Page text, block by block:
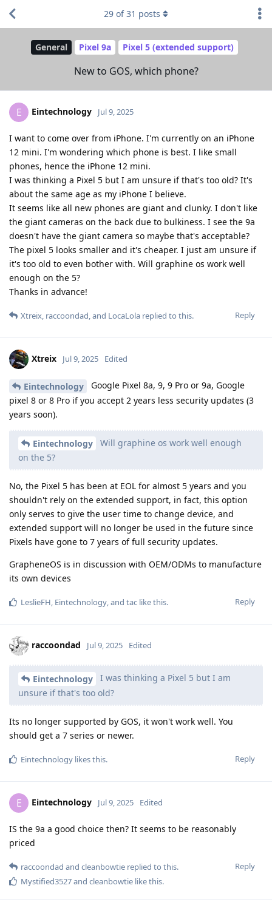
General Pixel 9a Pixel 5 (extended support)
New to GOS, which phone?
29 of31 posts
E Eintechnology Jul 9, 2025
I want to come over from iPhone. I'm currently on an iPhone
12 mini. I'm wondering which phone is best. I like small
phones, hence the iPhone 12 mini.
I was thinking a Pixel 5 but I am unsure if that's too old? It's
about the same age as my iPhone I believe.
It seems like all new phones are giant and clunky. I don't like
the giant cameras on the back due to bulkiness. I see the 9a
doesn't have the giant camera so maybe that's acceptable?
The pixel 5 looks smaller and it's cheaper. I just am unsure if
it's too old to even bother with. Will graphine os work well
enough on the 5?
Thanks in advance!
Reply
Xtreix, raccoondad, and LocaLola replied to this.
Xtreix Jul 9, 2025 Edited
Eintechnology
Google Pixel 8a, 9, 9 Pro or 9a, Google
pixel 8 or 8 Pro if you accept 2 years less security updates (3
years soon).
Eintechnology
Will graphine os work well enough
on the 5?
No, the Pixel 5 has been at EOL for almost 5 years and you
shouldn't rely on the extended support, in fact, this option
only serves to give the user time to change device, and
extended support will no longer be used in the future since
Pixels have gone to 7 years of full security updates.
GrapheneOS is in discussion with OEM/ODMs to manufacture
its own devices
Reply
LeslieFH, Eintechnology, and tac like this.
raccoondad Jul 9, 2025 Edited
Eintechnology
I was thinking a Pixel 5 but I am
unsure if that's too old?
Its no longer supported by GOS, it won't work well. You
should get a 7 series or newer.
Reply
Eintechnology likes this.
E Eintechnology Jul 9, 2025 Edited
IS the 9a a good choice then? It seems to be reasonably
priced
Reply
raccoondad and cleanbowtie replied to this.
Mystified3527and cleanbowtie like this.